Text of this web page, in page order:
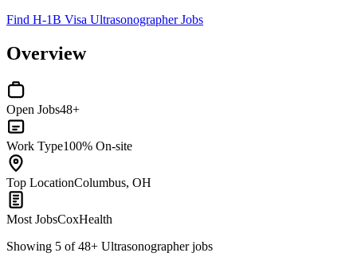
Find H-1B Visa Ultrasonographer Jobs
Overview
Open Jobs48+
Work Type100% On-site
Top LocationColumbus, OH
Most JobsCoxHealth
Showing 5 of48+ Ultrasonographerjobs